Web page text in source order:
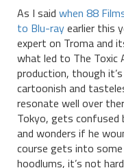
As I said when 88
to Blu-rayearlier this
expert on Troma and
what led to The Toxic
production, though
cartoonish and
resonate well over
Tokyo, gets
and wonders if he
course gets into
hoodlums, it’s not